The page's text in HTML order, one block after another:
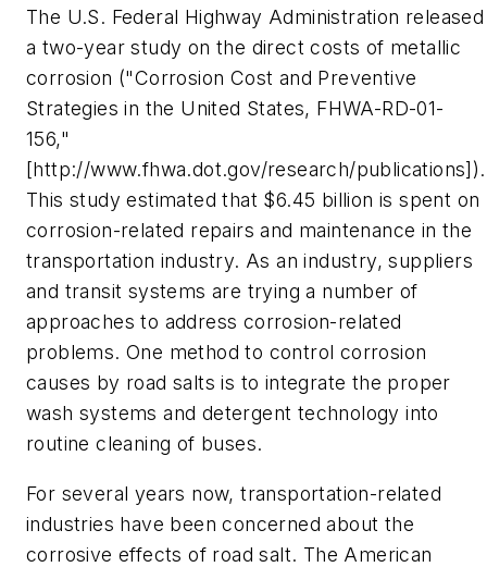
The U.S. Federal Highway Administration released
a two-year study on the direct costs of metallic
corrosion ("Corrosion Cost and Preventive
Strategies in the United States, FHWA-RD-01-
156,"
[http://www.fhwa.dot.gov/research/publications]).
This study estimated that $6.45 billion is spent on
corrosion-related repairs and maintenance in the
transportation industry. As an industry, suppliers
and transit systems are trying a number of
approaches to address corrosion-related
problems. One method to control corrosion
causes by road salts is to integrate the proper
wash systems and detergent technology into
routine cleaning of buses.
For several years now, transportation-related
industries have been concerned about the
corrosive effects of road salt. The American